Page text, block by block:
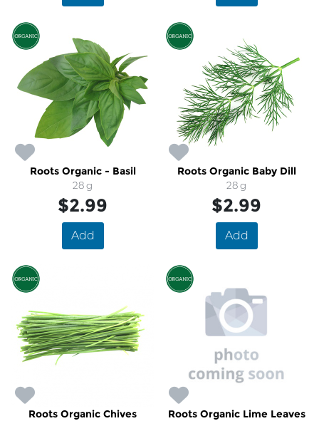
Roots Organic - Basil
28 g
$2.99
Add
Roots Organic Baby Dill
28 g
$2.99
Add
Roots Organic Chives Roots Organic Lime Leaves